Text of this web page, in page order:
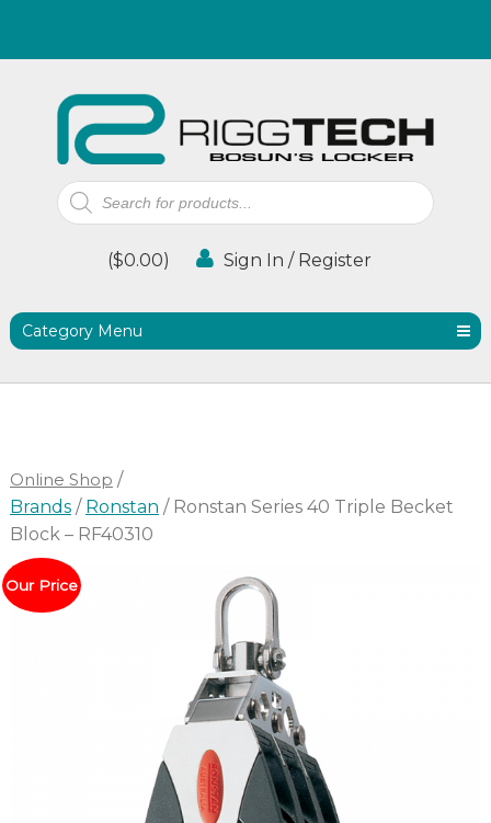
Products
search
($0.00) Sign In / Register
Category Menu
Online Shop /
Brands/ Ronstan / Ronstan Series 40 Triple Becket
Block – RF40310
Our Price